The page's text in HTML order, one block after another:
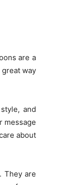
are a
way
and
message
about
They are